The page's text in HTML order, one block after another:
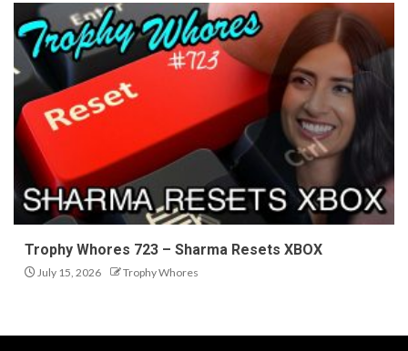
Trophy Whores 723 – Sharma Resets XBOX
July 15, 2026 Trophy Whores